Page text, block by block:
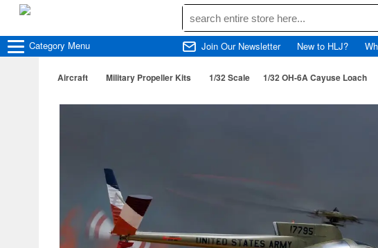
Category Menu Join Our Newsletter New to HLJ?
Aircraft Military Propeller Kits 1/32 Scale 1/32 OH-6A Cayuse Loach